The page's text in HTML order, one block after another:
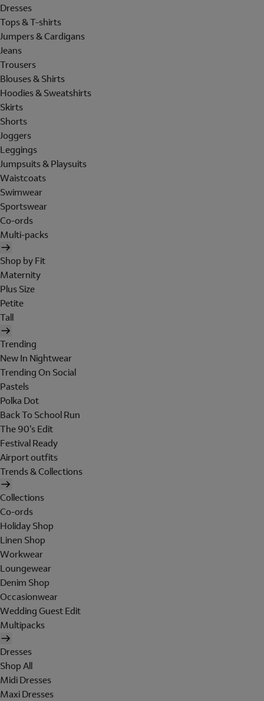
Dresses
Tops & T-shirts
Jumpers & Cardigans
Jeans
Trousers
Blouses & Shirts
Hoodies & Sweatshirts
Skirts
Shorts
Joggers
Leggings
Jumpsuits & Playsuits
Waistcoats
Swimwear
Sportswear
Co-ords
Multi-packs
Shop by Fit
Maternity
Plus Size
Petite
Tall
Trending
New In Nightwear
Trending On Social
Pastels
Polka Dot
Back To School Run
The 90's Edit
Festival Ready
Airport outfits
Trends & Collections
Collections
Co-ords
Holiday Shop
Linen Shop
Workwear
Loungewear
Denim Shop
Occasionwear
Wedding Guest Edit
Multipacks
Dresses
Shop All
Midi Dresses
Maxi Dresses